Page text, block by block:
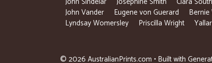
John Vander
Eugene von Guerard Bernie
Lyndsay Womersley
Priscilla Wright
© 2026 AustralianPrints.com • Built with